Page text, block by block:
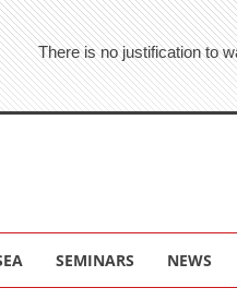
There is no justification to
SEMINARS NEWS